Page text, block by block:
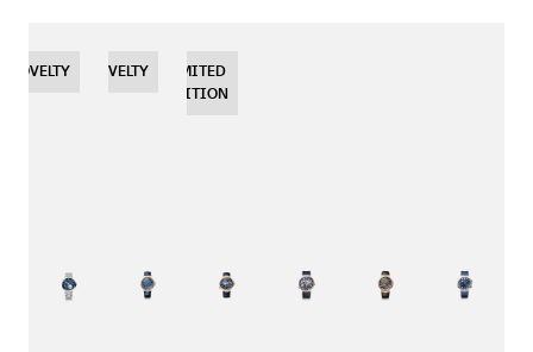
NOVELTY NOVELTY
NOVELTY
LIMITED
EDITION